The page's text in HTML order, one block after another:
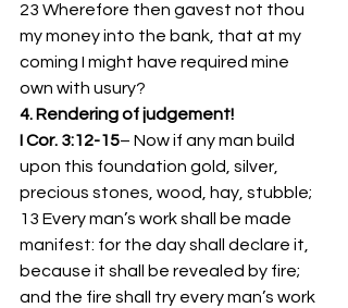
23 Wherefore then gavest not thou
my money into the bank, that at my
coming I might have required mine
own with usury?
4. Rendering of judgement!
I Cor. 3:12-15– Now if any man build
upon this foundation gold, silver,
precious stones, wood, hay, stubble;
13 Every man’s work shall be made
manifest: for the day shall declare it,
because it shall be revealed by fire;
and the fire shall try every man’s work